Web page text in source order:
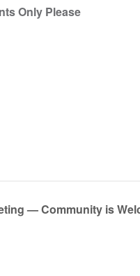
Only Please
— Community is